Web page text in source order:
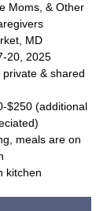
Moms, & Other
MD
20, 2025
& shared
$250 (additional
meals are on
kitchen